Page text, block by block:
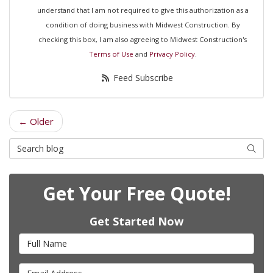
understand that I am not required to give this authorization as a
condition of doing business with Midwest Construction. By
checking this box, I am also agreeing to Midwest Construction's
Terms of Use and Privacy Policy.
Feed Subscribe
← Older
Search Blog Search
Get Your Free Quote!
Get Started Now
Full Name
Email Address